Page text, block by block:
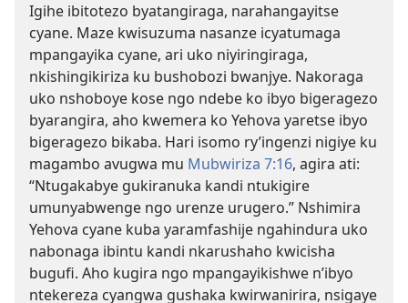
Igihe ibitotezo byatangiraga, narahangayitse
cyane. Maze kwisuzuma nasanze icyatumaga
mpangayika cyane, ari uko niyiringiraga,
nkishingikiriza ku bushobozi bwanjye. Nakoraga
uko nshoboye kose ngo ndebe ko ibyo bigeragezo
byarangira, aho kwemera ko Yehova yaretse ibyo
bigeragezo bikaba. Hari isomo ry’ingenzi nigiye ku
magambo avugwa mu Mubwiriza 7:16, agira ati:
“Ntugakabye gukiranuka kandi ntukigire
umunyabwenge ngo urenze urugero.” Nshimira
Yehova cyane kuba yaramfashije ngahindura uko
nabonaga ibintu kandi nkarushaho kwicisha
bugufi. Aho kugira ngo mpangayikishwe n’ibyo
ntekereza cyangwa gushaka kwirwanirira, nsigaye